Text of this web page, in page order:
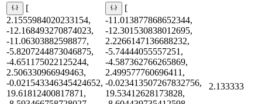
[
2.1555984020233154,
-12.168493270874023,
-11.06303882598877,
-5.8207244873046875,
-4.651175022125244,
2.506330966949463,
-0.021543346345424652,
19.61812400817871,
[
-11.013877868652344,
-12.301530838012695,
2.2266147136688232,
-5.74444055557251,
-4.587362766265869,
2.499577760696411,
-0.023413507267832756,
19.53412628173828,
2.133333